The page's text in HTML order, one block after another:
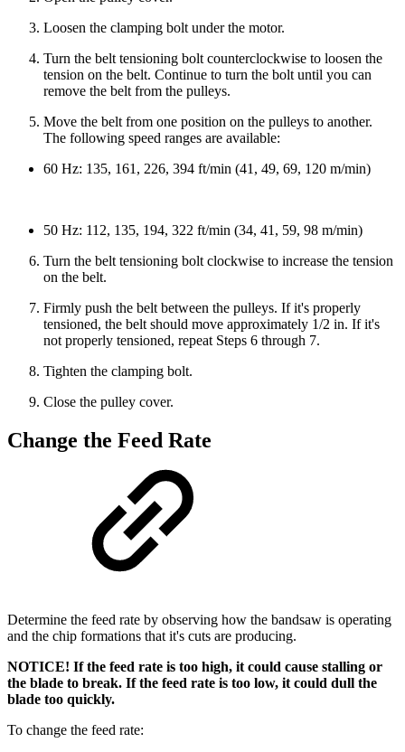
Loosen the clamping bolt under the motor.
Turn the belt tensioning bolt counterclockwise to loosen the
tension on the belt. Continue to turn the bolt until you can
remove the belt from the pulleys.
Move the belt from one position on the pulleys to another.
The following speed ranges are available:
60 Hz: 135, 161, 226, 394 ft/min (41, 49, 69, 120 m/min)
50 Hz: 112, 135, 194, 322 ft/min (34, 41, 59, 98 m/min)
Turn the belt tensioning bolt clockwise to increase the tension
on the belt.
Firmly push the belt between the pulleys. If it's properly
tensioned, the belt should move approximately 1/2 in. If it's
not properly tensioned, repeat Steps 6 through 7.
Tighten the clamping bolt.
Close the pulley cover.
Change the Feed Rate
Determine the feed rate by observing how the bandsaw is operating
and the chip formations that it's cuts are producing.
NOTICE! If the feed rate is too high, it could cause stalling or
the blade to break. If the feed rate is too low, it could dull the
blade too quickly.
To change the feed rate: